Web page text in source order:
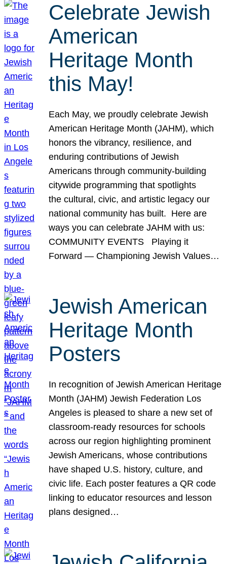
Celebrate Jewish
American
Heritage Month
this May!
Each May, we proudly celebrate Jewish
American Heritage Month (JAHM), which
honors the vibrancy, resilience, and
enduring contributions of Jewish
Americans through community-building
citywide programming that spotlights
the cultural, civic, and artistic legacy our
national community has built. Here are
ways you can celebrate JAHM with us:
COMMUNITY EVENTS Playing it
Forward — Championing Jewish Values…
Jewish American
Heritage Month
Posters
In recognition of Jewish American Heritage
Month (JAHM) Jewish Federation Los
Angeles is pleased to share a new set of
classroom-ready resources for schools
across our region highlighting prominent
Jewish Americans, whose contributions
have shaped U.S. history, culture, and
civic life. Each poster features a QR code
linking to educator resources and lesson
plans designed…